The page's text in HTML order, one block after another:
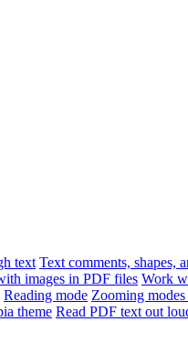
text Text comments, shapes,
images in PDF files Work
Reading mode Zooming
theme Read PDF text out